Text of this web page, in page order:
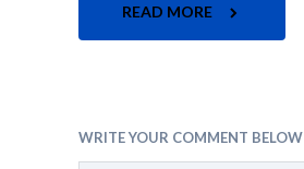
READ MORE
WRITE YOUR COMMENT BELOW